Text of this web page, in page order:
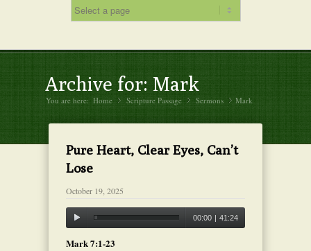
Archive for: Mark
You are here: Home »
Scripture Passage »
Sermons »
Mark
Pure Heart, Clear Eyes, Can’t
Lose
October 19, 2025
00:00 | 41:24
Mark 7:1-23